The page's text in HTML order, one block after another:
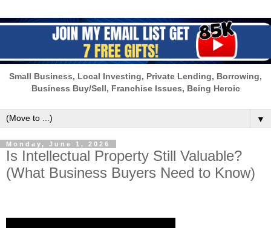
Small Business, Local Investing, Private Lending, Borrowing,
Business Buy/Sell, Franchise Issues, Being Heroic
▼
Monday, June 1, 2026
Is Intellectual Property Still Valuable?
(What Business Buyers Need to Know)